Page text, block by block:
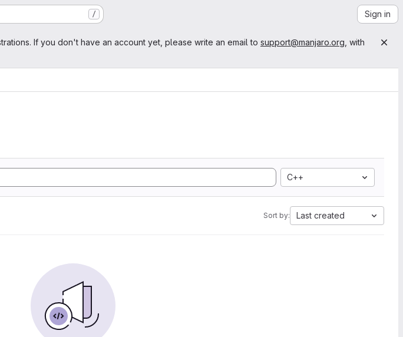
/ Sign in
If you don't have an account yet, please write an email to support@manjaro.org , with
C++
Sort by: Last created